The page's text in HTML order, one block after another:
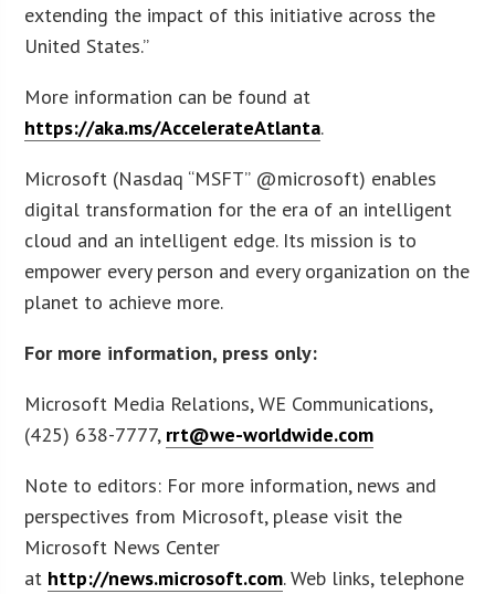
extending the impact of this initiative across the
United States.”
More information can be found at
https://aka.ms/AccelerateAtlanta.
Microsoft (Nasdaq “MSFT” @microsoft) enables
digital transformation for the era of an intelligent
cloud and an intelligent edge. Its mission is to
empower every person and every organization on the
planet to achieve more.
For more information, press only:
Microsoft Media Relations, WE Communications,
(425) 638-7777, rrt@we-worldwide.com
Note to editors: For more information, news and
perspectives from Microsoft, please visit the
Microsoft News Center
at http://news.microsoft.com. Web links, telephone